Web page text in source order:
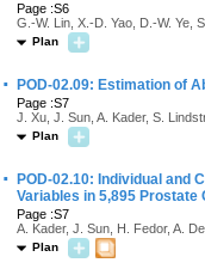
Page :S6
G.-W. Lin, X.-D. Yao, D.-W. Ye,
Plan
· POD-02.09: Estimation of
Page :S7
J. Xu, J. Sun, A. Kader, S.
Plan
·
POD-02.10: Individual and
Variables in 5,895 Prostate
Page :S7
A. Kader, J. Sun, H. Fedor, A.
Plan